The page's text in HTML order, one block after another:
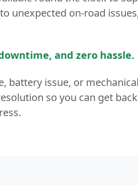
unexpected on-road
and zero hassle.
battery issue, or
so you can get